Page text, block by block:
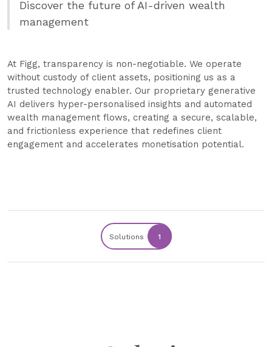
Discover the future of AI-driven wealth
management
At Figg, transparency is non-negotiable. We operate
without custody of client assets, positioning us as a
trusted technology enabler. Our proprietary generative
AI delivers hyper-personalised insights and automated
wealth management flows, creating a secure, scalable,
and frictionless experience that redefines client
engagement and accelerates monetisation potential.
Solutions 1